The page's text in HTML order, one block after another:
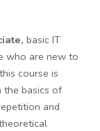
basic IT
who are new to
course is
basics of
and